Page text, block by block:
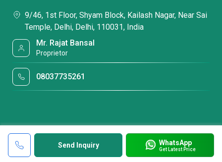
Send Inquiry WhatsApp
Get Latest Price
9/46, 1st Floor, Shyam Block, Kailash Nagar, Near Sai
Temple, Delhi, Delhi, 110031, India
Mr. Rajat Bansal
Proprietor
08037735261